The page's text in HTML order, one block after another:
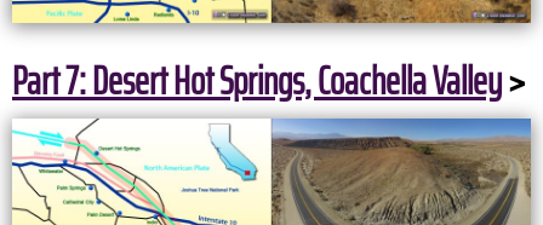
Part 7: Desert Hot Springs, Coachella Valley>